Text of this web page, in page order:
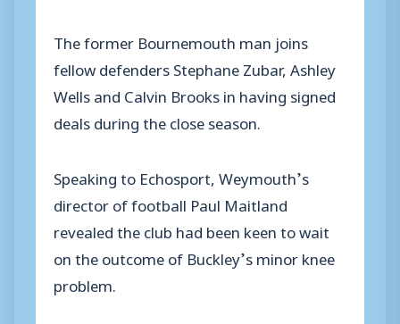
The former Bournemouth man joins
fellow defenders Stephane Zubar, Ashley
Wells and Calvin Brooks in having signed
deals during the close season.
Speaking to Echosport, Weymouth’s
director of football Paul Maitland
revealed the club had been keen to wait
on the outcome of Buckley’s minor knee
problem.